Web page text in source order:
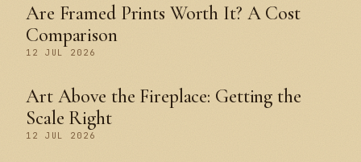
Are Framed Prints Worth It? A Cost
Comparison
12 JUL 2026
Art Above the Fireplace: Getting the
Scale Right
12 JUL 2026